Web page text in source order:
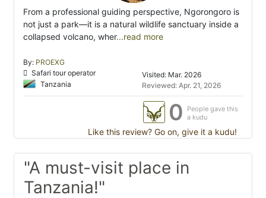
From a professional guiding perspective, Ngorongoro is
not just a park—it is a natural wildlife sanctuary inside a
collapsed volcano, wher...read more
By: PROEXG
Safari tour operator
Tanzania
Visited: Mar. 2026
Reviewed: Apr. 21, 2026
0
People gave this
a kudu
Like this review? Go on, give it a kudu!
"A must-visit place in
Tanzania!"